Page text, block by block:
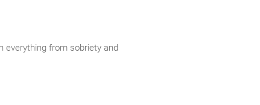
everything from sobriety and